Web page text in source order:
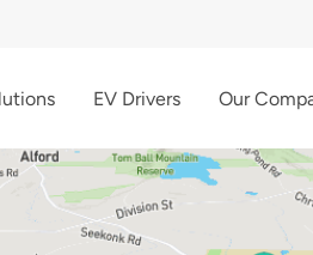
EV Drivers Our